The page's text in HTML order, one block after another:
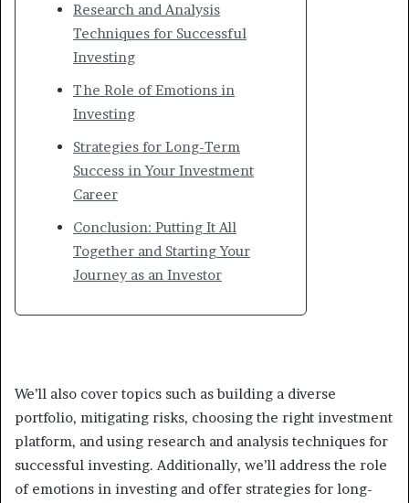
Research and Analysis
Techniques for Successful
Investing
The Role of Emotions in
Investing
Strategies for Long-Term
Success in Your Investment
Career
Conclusion: Putting It All
Together and Starting Your
Journey as an Investor
We’ll also cover topics such as building a diverse
portfolio, mitigating risks, choosing the right investment
platform, and using research and analysis techniques for
successful investing. Additionally, we’ll address the role
of emotions in investing and offer strategies for long-